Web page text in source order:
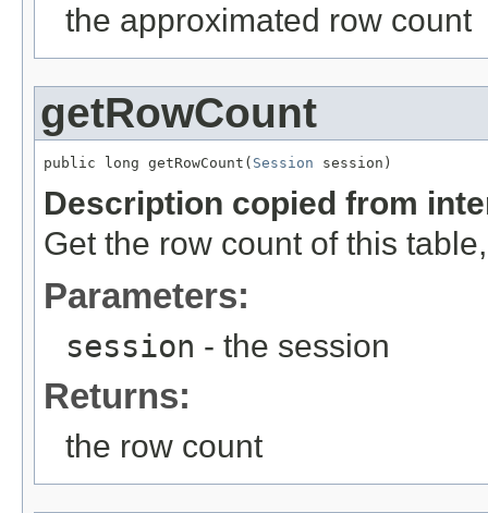
the approximated row count
getRowCount
public long getRowCount( Session session)
Description copied from
Get the row count of this
Parameters:
session - the session
Returns:
the row count